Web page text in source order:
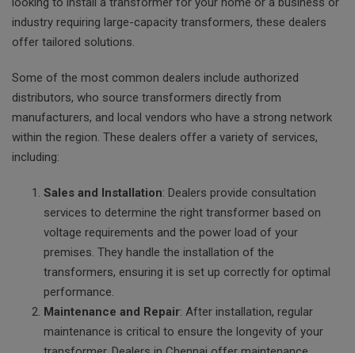
industry requiring large-capacity transformers, these dealers
offer tailored solutions.
Some of the most common dealers include authorized
distributors, who source transformers directly from
manufacturers, and local vendors who have a strong network
within the region. These dealers offer a variety of services,
including:
Sales and Installation: Dealers provide consultation
services to determine the right transformer based on
voltage requirements and the power load of your
premises. They handle the installation of the
transformers, ensuring it is set up correctly for optimal
performance.
Maintenance and Repair: After installation, regular
maintenance is critical to ensure the longevity of your